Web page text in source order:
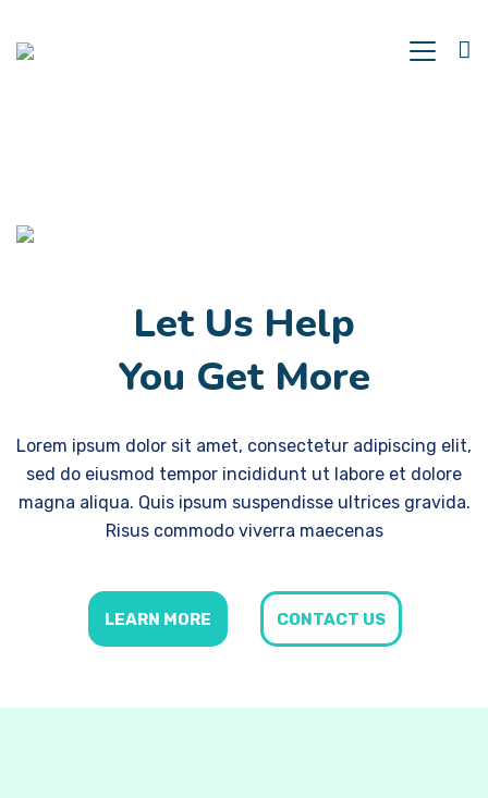
Let Us Help
You Get More
Lorem ipsum dolor sit amet, consectetur adipiscing elit,
sed do eiusmod tempor incididunt ut labore et dolore
magna aliqua. Quis ipsum suspendisse ultrices gravida.
Risus commodo viverra maecenas
LEARN MORE CONTACT US